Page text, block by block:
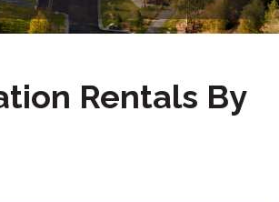
Rentals By